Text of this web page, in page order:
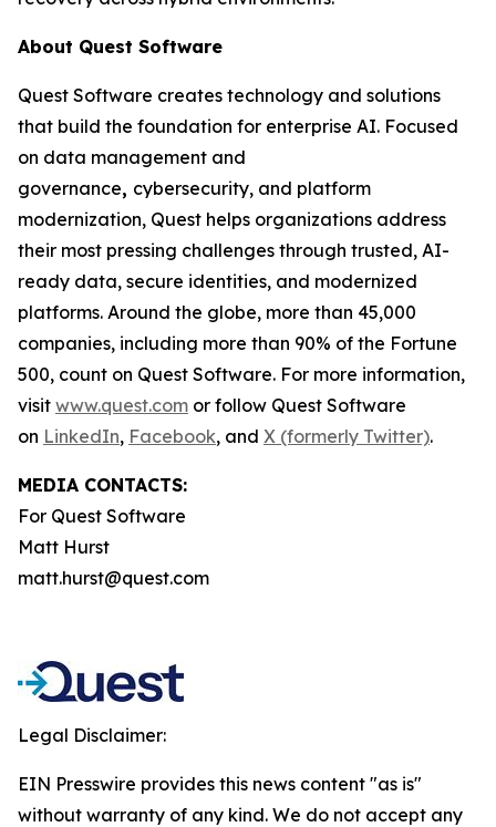
About Quest Software
Quest Software creates technology and solutions
that build the foundation for enterprise AI. Focused
on data management and
governance, cybersecurity, and platform
modernization, Quest helps organizations address
their most pressing challenges through trusted, AI-
ready data, secure identities, and modernized
platforms. Around the globe, more than 45,000
companies, including more than 90% of the Fortune
500, count on Quest Software. For more information,
visit www.quest.com or follow Quest Software
on LinkedIn, Facebook, and X (formerly Twitter).
MEDIA CONTACTS:
For Quest Software
Matt Hurst
matt.hurst@quest.com
Legal Disclaimer:
EIN Presswire provides this news content "as is"
without warranty of any kind. We do not accept any